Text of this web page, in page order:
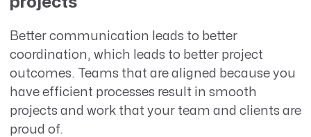
Better communication leads to better
coordination, which leads to better project
outcomes. Teams that are aligned because you
have efficient processes result in smooth
projects and work that your team and clients are
proud of.